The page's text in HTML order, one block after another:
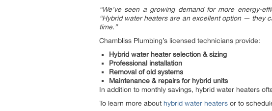
“We’ve seen a growing demand for more energy-
“Hybrid water heaters are an excellent option — they
time.”
Chambliss Plumbing’s licensed technicians provide:
Hybrid water heater selection & sizing
Professional installation
Removal of old systems
Maintenance & repairs for hybrid units
In addition to monthly savings, hybrid water heaters
To learn more about hybrid water heaters or to